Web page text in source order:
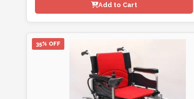
Add to Cart
35% OFF